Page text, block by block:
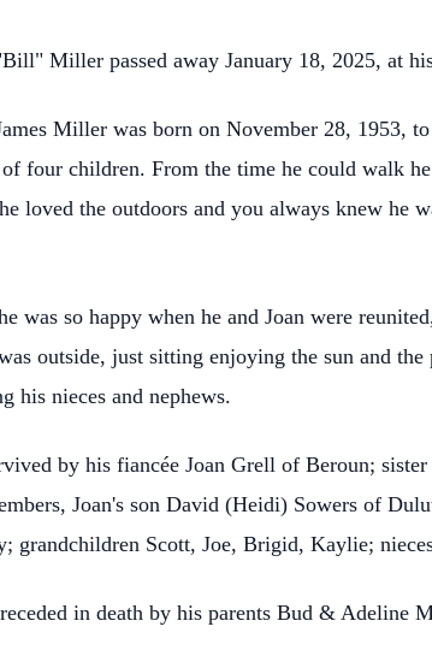
Miller passed away January 18, 2025, at
Miller was born on November 28, 1953,
four children. From the time he could walk
loved the outdoors and you always knew
was so happy when he and Joan were
outside, just sitting enjoying the sun and
his nieces and nephews.
by his fiancée Joan Grell of Beroun;
Joan's son David (Heidi) Sowers of
grandchildren Scott, Joe, Brigid, Kaylie;
in death by his parents Bud &